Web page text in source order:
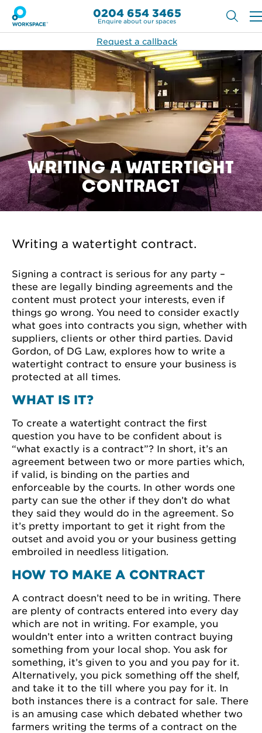
0204 654 3465
Enquire about our spaces
Request a callback
WRITING A WATERTIGHT
CONTRACT
Writing a watertight contract.
Signing a contract is serious for any party –
these are legally binding agreements and the
content must protect your interests, even if
things go wrong. You need to consider exactly
what goes into contracts you sign, whether with
suppliers, clients or other third parties. David
Gordon, of DG Law, explores how to write a
watertight contract to ensure your business is
protected at all times.
WHAT IS IT?
To create a watertight contract the first
question you have to be confident about is
“what exactly is a contract”? In short, it’s an
agreement between two or more parties which,
if valid, is binding on the parties and
enforceable by the courts. In other words one
party can sue the other if they don’t do what
they said they would do in the agreement. So
it’s pretty important to get it right from the
outset and avoid you or your business getting
embroiled in needless litigation.
HOW TO MAKE A CONTRACT
A contract doesn’t need to be in writing. There
are plenty of contracts entered into every day
which are not in writing. For example, you
wouldn’t enter into a written contract buying
something from your local shop. You ask for
something, it’s given to you and you pay for it.
Alternatively, you pick something off the shelf,
and take it to the till where you pay for it. In
both instances there is a contract for sale. There
is an amusing case which debated whether two
farmers writing the terms of a contract on the